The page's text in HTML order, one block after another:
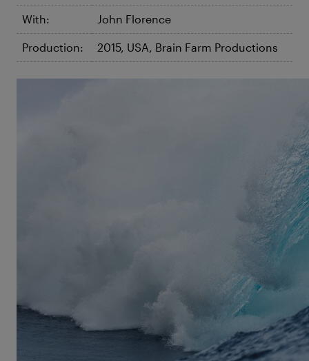
Florence’s birthplace – in other words the perfect
playground to become a champion of the waves.
spots. From the South Pacific to South Africa - John
surfing time after time to rediscover surfing in its
purest form. Incredible rides paired with action
shots in 4K quality make View From A Blue Moon
the best surf movie of the season.
With: John Florence
Production: 2015, USA, Brain Farm Productions